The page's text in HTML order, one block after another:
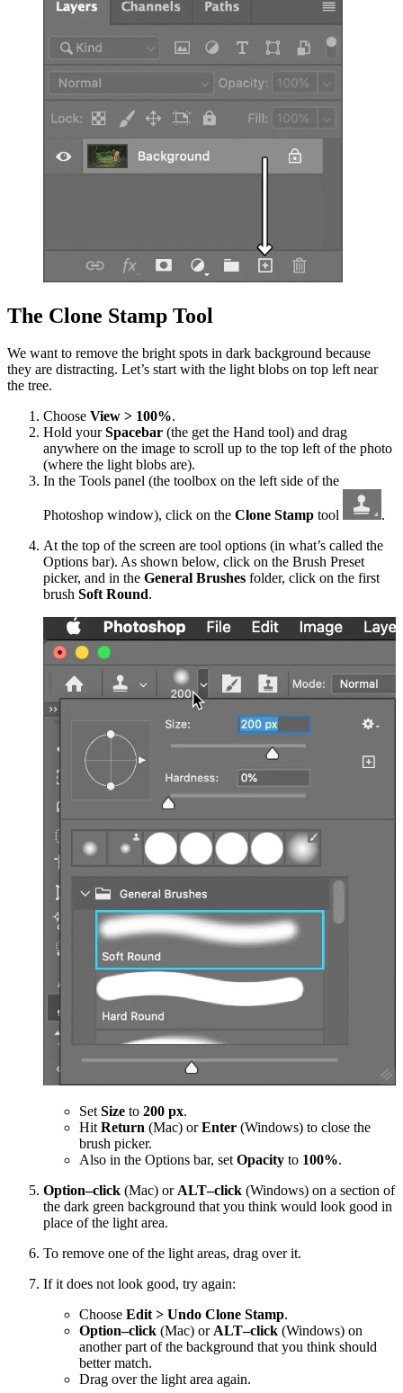
The Clone Stamp Tool
We want to remove the bright spots in dark background because
they are distracting. Let’s start with the light blobs on top left near
the tree.
Choose View > 100%.
Hold yourSpacebar (the get the Hand tool) and drag
anywhere on the image to scroll up to the top left of the photo
(where the light blobs are).
In the Tools panel (the toolbox on the left side of the
Photoshop window), click on the Clone Stamp tool
.
At the top of the screen are tool options (in what’s called the
Options bar). As shown below, click on the Brush Preset
picker, and in the General Brushes folder, click on the first
brush Soft Round.
Set Size to 200 px.
Hit Return (Mac) orEnter (Windows) to close the
brush picker.
Also in the Options bar, set Opacity to 100%.
Option–click (Mac) or ALT–click (Windows) on a section of
the dark green background that you think would look good in
place of the light area.
To remove one of the light areas, drag over it.
If it does not look good, try again:
Choose Edit > Undo Clone Stamp.
Option–click (Mac) or ALT–click (Windows) on
another part of the background that you think should
better match.
Drag over the light area again.